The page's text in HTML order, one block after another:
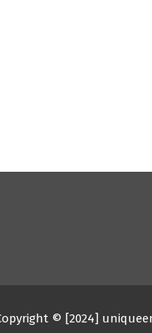
© [2024]